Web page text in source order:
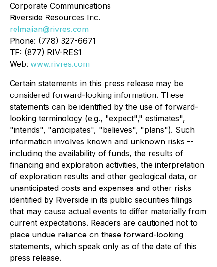
Corporate Communications
Riverside Resources Inc.
relmajian@rivres.com
Phone: (778) 327-6671
TF: (877) RIV-RES1
Web: www.rivres.com
Certain statements in this press release may be
considered forward-looking information. These
statements can be identified by the use of forward-
looking terminology (e.g., "expect"," estimates",
"intends", "anticipates", "believes", "plans"). Such
information involves known and unknown risks --
including the availability of funds, the results of
financing and exploration activities, the interpretation
of exploration results and other geological data, or
unanticipated costs and expenses and other risks
identified by Riverside in its public securities filings
that may cause actual events to differ materially from
current expectations. Readers are cautioned not to
place undue reliance on these forward-looking
statements, which speak only as of the date of this
press release.